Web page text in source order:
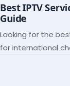
Best IPTV
Guide
Looking for the
for international